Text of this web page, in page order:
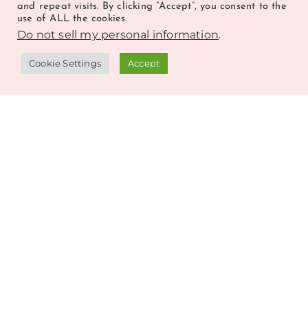
and repeat visits. By clicking “Accept”, you consent to the
use of ALL the cookies.
Do not sell my personal information.
Cookie Settings Accept